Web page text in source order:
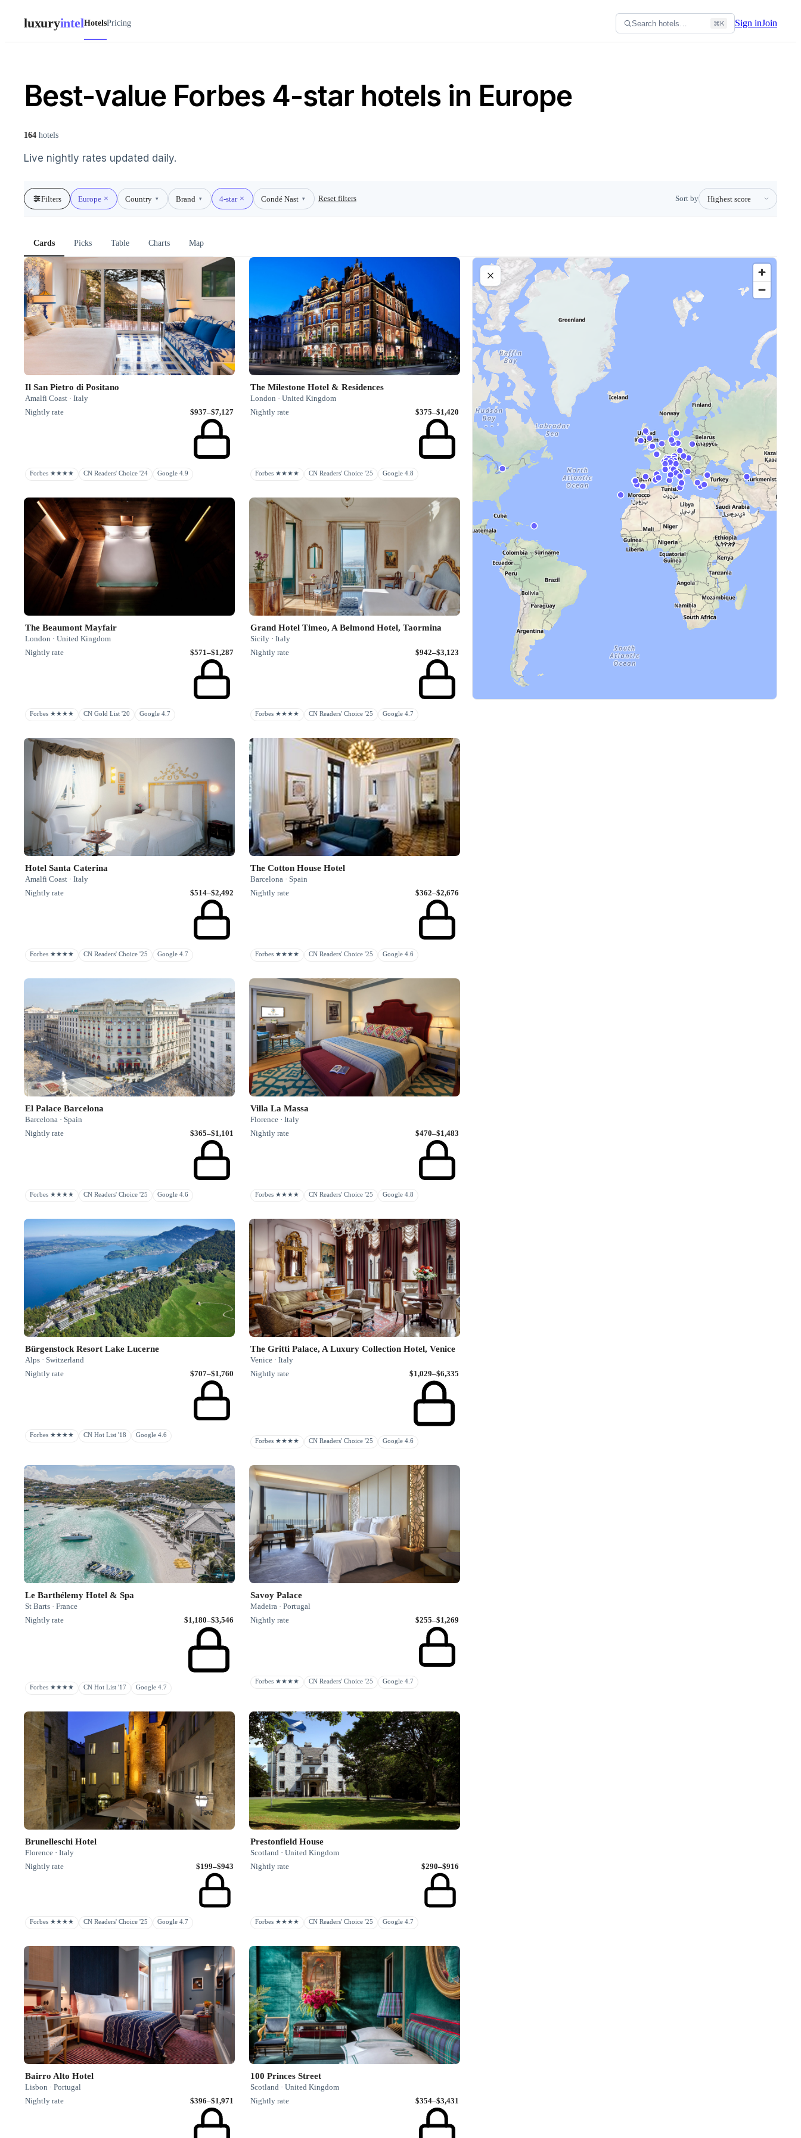
luxuryintelHotelsPricing Search hotels… ⌘K Sign inJoin
Best-value Forbes 4-star hotels in Europe
164 hotels
Live nightly rates updated daily.
Filters Europe Country ▾ Brand ▾ 4-star Condé Nast ▾ Reset filters Sort by
Cards Picks Table Charts Map
Il San Pietro di Positano
Amalfi Coast · Italy
Nightly rate
$937–$7,127
Forbes ★★★★ CN Readers' Choice '24 Google 4.9
The Milestone Hotel & Residences
London · United Kingdom
Nightly rate
$375–$1,420
Forbes ★★★★ CN Readers' Choice '25 Google 4.8
The Beaumont Mayfair
London · United Kingdom
Nightly rate
$571–$1,287
Forbes ★★★★ CN Gold List '20 Google 4.7
Grand Hotel Timeo, A Belmond Hotel, Taormina
Sicily · Italy
Nightly rate
$942–$3,123
Forbes ★★★★ CN Readers' Choice '25 Google 4.7
Hotel Santa Caterina
Amalfi Coast · Italy
Nightly rate
$514–$2,492
Forbes ★★★★ CN Readers' Choice '25 Google 4.7
The Cotton House Hotel
Barcelona · Spain
Nightly rate
$362–$2,676
Forbes ★★★★ CN Readers' Choice '25 Google 4.6
El Palace Barcelona
Barcelona · Spain
Nightly rate
$365–$1,101
Forbes ★★★★ CN Readers' Choice '25 Google 4.6
Villa La Massa
Florence · Italy
Nightly rate
$470–$1,483
Forbes ★★★★ CN Readers' Choice '25 Google 4.8
Bürgenstock Resort Lake Lucerne
Alps · Switzerland
Nightly rate
$707–$1,760
Forbes ★★★★ CN Hot List '18 Google 4.6
The Gritti Palace, A Luxury Collection Hotel, Venice
Venice · Italy
Nightly rate
$1,029–$6,335
Forbes ★★★★ CN Readers' Choice '25 Google 4.6
Le Barthélemy Hotel & Spa
St Barts · France
Nightly rate
$1,180–$3,546
Forbes ★★★★ CN Hot List '17 Google 4.7
Savoy Palace
Madeira · Portugal
Nightly rate
$255–$1,269
Forbes ★★★★ CN Readers' Choice '25 Google 4.7
Brunelleschi Hotel
Florence · Italy
Nightly rate
$199–$943
Forbes ★★★★ CN Readers' Choice '25 Google 4.7
Prestonfield House
Scotland · United Kingdom
Nightly rate
$290–$916
Forbes ★★★★ CN Readers' Choice '25 Google 4.7
Bairro Alto Hotel
Lisbon · Portugal
Nightly rate
$396–$1,971
100 Princes Street
Scotland · United Kingdom
Nightly rate
$354–$3,431